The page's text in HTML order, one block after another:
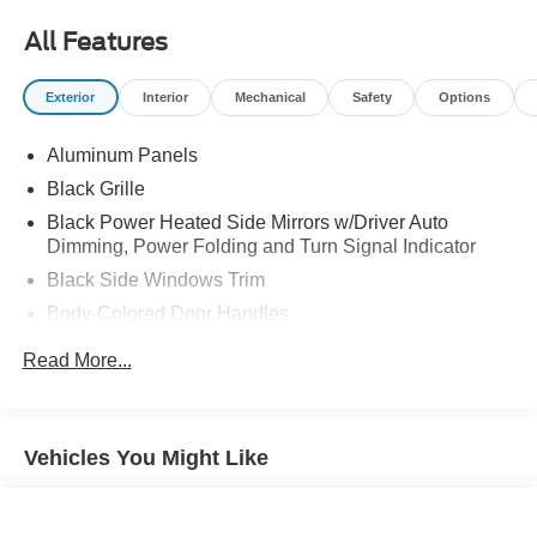
All Features
Exterior Interior Mechanical Safety Options
Aluminum Panels
Black Grille
Black Power Heated Side Mirrors w/Driver Auto
Dimming, Power Folding and Turn Signal Indicator
Black Side Windows Trim
Body-Colored Door Handles
Strip/Fascia Accent and 2 Tow Hooks
Cornering Lights
Read More...
Vehicles You Might Like